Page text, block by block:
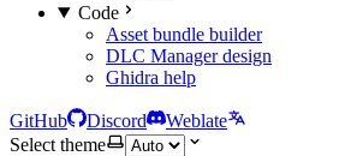
Code
Asset bundle builder
DLC Manager design
Ghidra help
GitHub Discord
Weblate
Select theme